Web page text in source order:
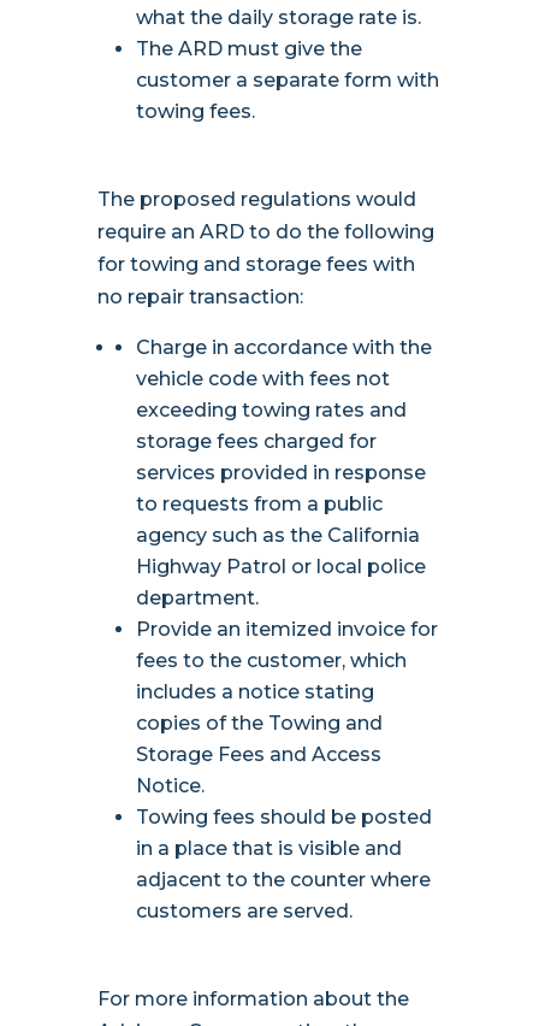
what the daily storage rate is.
The ARD must give the
customer a separate form with
towing fees.
The proposed regulations would
require an ARD to do the following
for towing and storage fees with
no repair transaction:
Charge in accordance with the
vehicle code with fees not
exceeding towing rates and
storage fees charged for
services provided in response
to requests from a public
agency such as the California
Highway Patrol or local police
department.
Provide an itemized invoice for
fees to the customer, which
includes a notice stating
copies of the Towing and
Storage Fees and Access
Notice.
Towing fees should be posted
in a place that is visible and
adjacent to the counter where
customers are served.
For more information about the